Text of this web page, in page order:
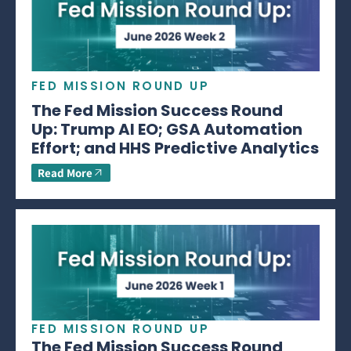
FED MISSION ROUND UP
The Fed Mission Success Round
Up: Trump AI EO; GSA Automation
Effort; and HHS Predictive Analytics
Read More
FED MISSION ROUND UP